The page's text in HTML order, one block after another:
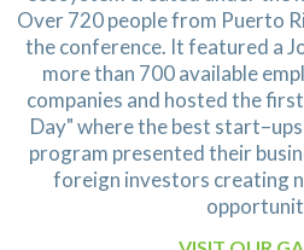
Over 720 people from Puerto
the conference. It featured a
more than 700 available
companies and hosted the
Day" where the best
program presented their
foreign investors creating